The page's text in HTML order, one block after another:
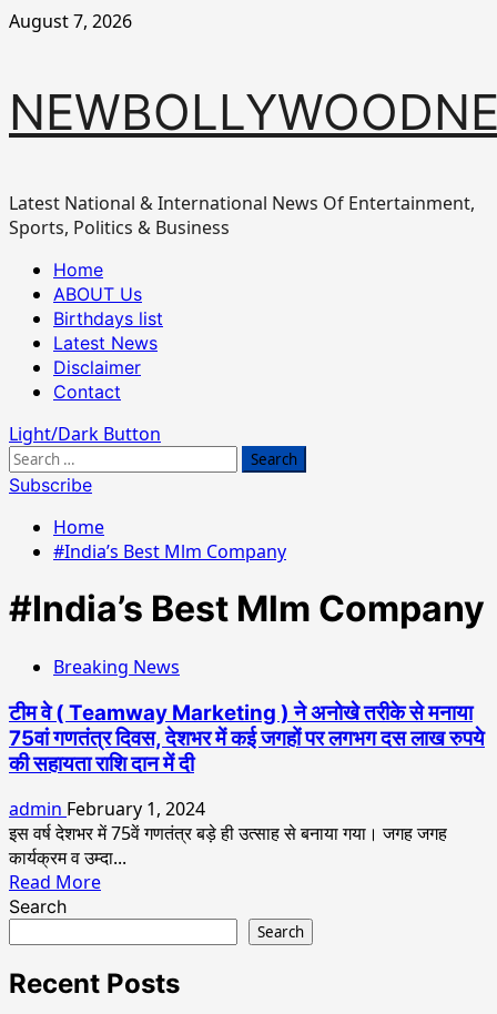
Skip
August 7, 2026
Latest National & International News Of Entertainment,
Sports, Politics & Business
Primary
Menu
Home
ABOUT Us
Birthdays list
Latest News
Disclaimer
Contact
Light/Dark Button
Search
for:
Subscribe
Home
#India’s Best Mlm Company
#India’s Best Mlm Company
Breaking News
टीम वे ( Teamway Marketing ) ने अनोखे तरीके से मनाया
75वां गणतंत्र दिवस, देशभर में कई जगहों पर लगभग दस लाख रुपये
की सहायता राशि दान में दी
admin February 1, 2024
इस वर्ष देशभर में 75वें गणतंत्र बड़े ही उत्साह से बनाया गया। जगह जगह
कार्यक्रम व उम्दा...
Read MoreRead
वे
Search
Search
Recent Posts